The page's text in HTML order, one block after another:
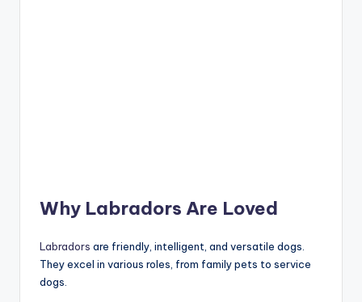
Why Labradors Are Loved
Labradors are friendly, intelligent, and versatile dogs.
They excel in various roles, from family pets to service
dogs.